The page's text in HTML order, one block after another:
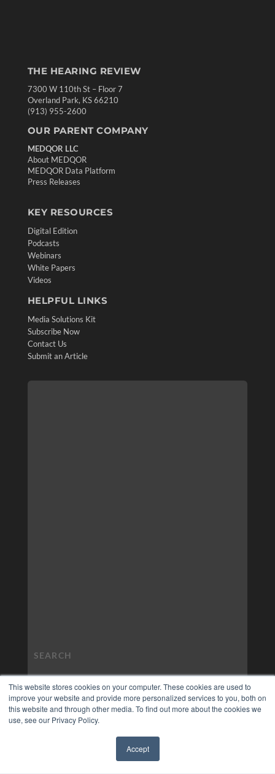
This website stores cookies on your computer. These cookies are used to
improve your website and provide more personalized services to you, both on
this website and through other media. To find out more about the cookies we
use, see our Privacy Policy.
Accept
THE HEARING REVIEW
7300 W 110th St – Floor 7
Overland Park, KS 66210
(913) 955-2600
OUR PARENT COMPANY
MEDQOR LLC
About MEDQOR
MEDQOR Data Platform
Press Releases
KEY RESOURCES
Digital Edition
Podcasts
Webinars
White Papers
Videos
HELPFUL LINKS
Media Solutions Kit
Subscribe Now
Contact Us
Submit an Article